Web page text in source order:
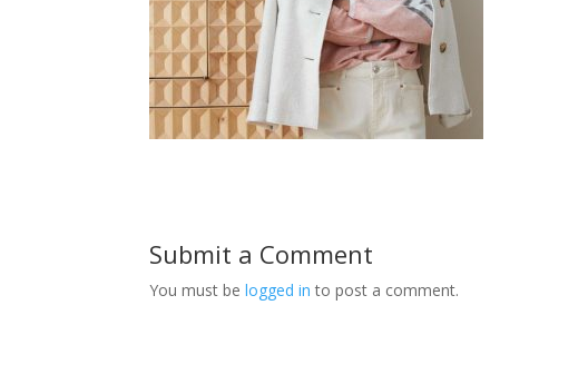
Submit a Comment
You must belogged in to post a comment.